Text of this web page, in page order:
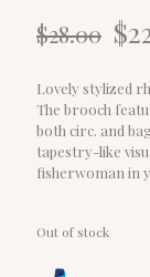
$28.00 $
Lovely stylized
The brooch
both circ. and
tapestry-like
fisherwoman in
Out of stock